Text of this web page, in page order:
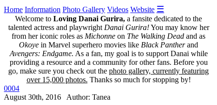
Home Information Photo Gallery Videos Website ☰
Welcome to Loving Danai Gurira, a fansite dedicated to the
talented actress and playwright Danai Gurira!You may know her
from her iconic roles as Michonne on The Walking Dead and as
Okoye in Marvel superhero movies like Black Pantherand
Avengers: Endgame. As a fan, my goal is to support Danai while
providing a resource and a community for other fans. Before you
go, make sure you check out the photo gallery, currently featuring
over 15,000 photos. Thanks so much for stopping by!
0004
August 30th, 2016 Author: Tanea